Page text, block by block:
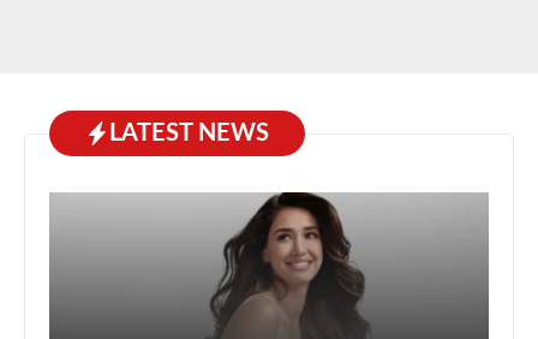
LATEST NEWS